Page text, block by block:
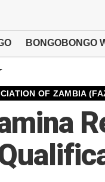
BONGOBONGO
OF ZAMBIA